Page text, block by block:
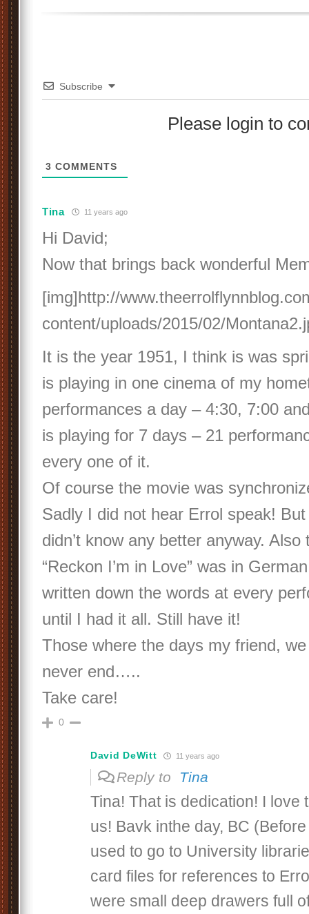
Subscribe
Please login to
3 COMMENTS
Tina 11 years ago
Hi David;
Now that brings back wonderful
[img]http://
content/uploads/2015/02/
It is the year 1951, I think is was
is playing in one cinema of my
performances a day – 4:30, 7:00
is playing for 7 days – 21
every one of it.
Of course the movie was
Sadly I did not hear Errol speak!
didn’t know any better anyway. Also
“Reckon I’m in Love” was in
written down the words at every
until I had it all. Still have it!
Those where the days my friend,
never end…..
Take care!
0
David DeWitt 11 years ago
Reply to Tina
Tina! That is dedication! I love
us! Bavk inthe day, BC
used to go to University
card files for references to
were small deep drawers full